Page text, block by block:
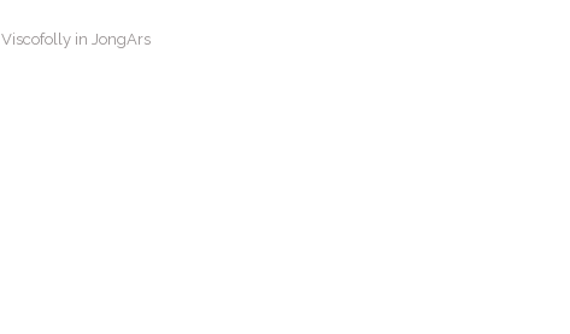
Viscofolly in JongArs